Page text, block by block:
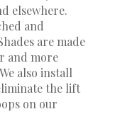
elsewhere.
and
are made
and more
also install
the lift
on our